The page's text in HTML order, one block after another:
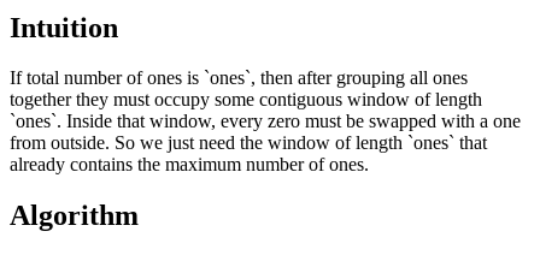
Intuition
If total number of ones is `ones`, then after grouping all ones
together they must occupy some contiguous window of length
`ones`. Inside that window, every zero must be swapped with a one
from outside. So we just need the window of length `ones` that
already contains the maximum number of ones.
Algorithm